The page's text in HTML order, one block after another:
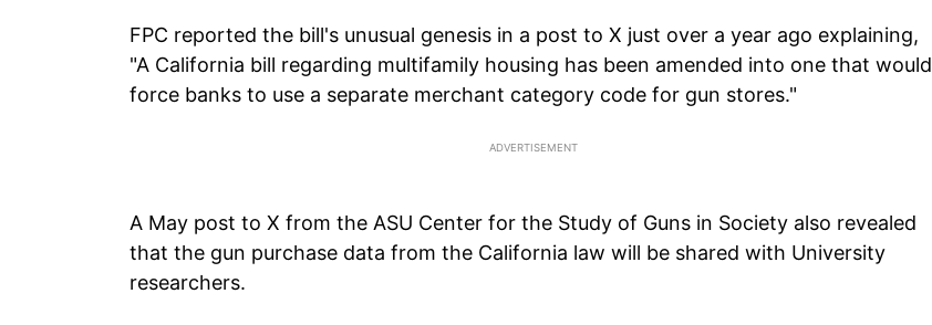
FPC reported the bill's unusual genesis in a post to X just over a year ago explaining,
"A California bill regarding multifamily housing has been amended into one that would
force banks to use a separate merchant category code for gun stores."
A May post to X from the ASU Center for the Study of Guns in Society also revealed
that the gun purchase data from the California law will be shared with University
researchers.